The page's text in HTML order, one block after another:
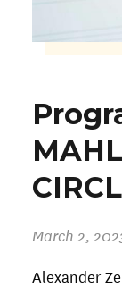
March 2,
Alexander